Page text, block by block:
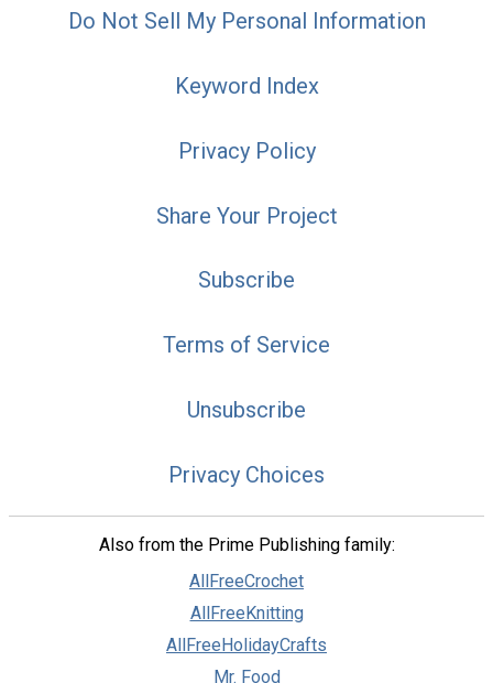
Do Not Sell My Personal Information
Keyword Index
Privacy Policy
Share Your Project
Subscribe
Terms of Service
Unsubscribe
Privacy Choices
Also from the Prime Publishing family:
AllFreeCrochet
AllFreeKnitting
AllFreeHolidayCrafts
Mr. Food